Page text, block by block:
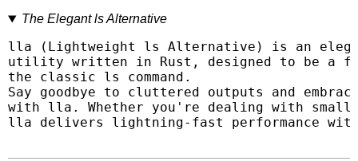
The Elegant ls Alternative
lla (Lightweight ls Alternative) is an
utility written in Rust, designed to be a
the classic ls command.
Say goodbye to cluttered outputs and
with lla. Whether you're dealing with
lla delivers lightning-fast performance